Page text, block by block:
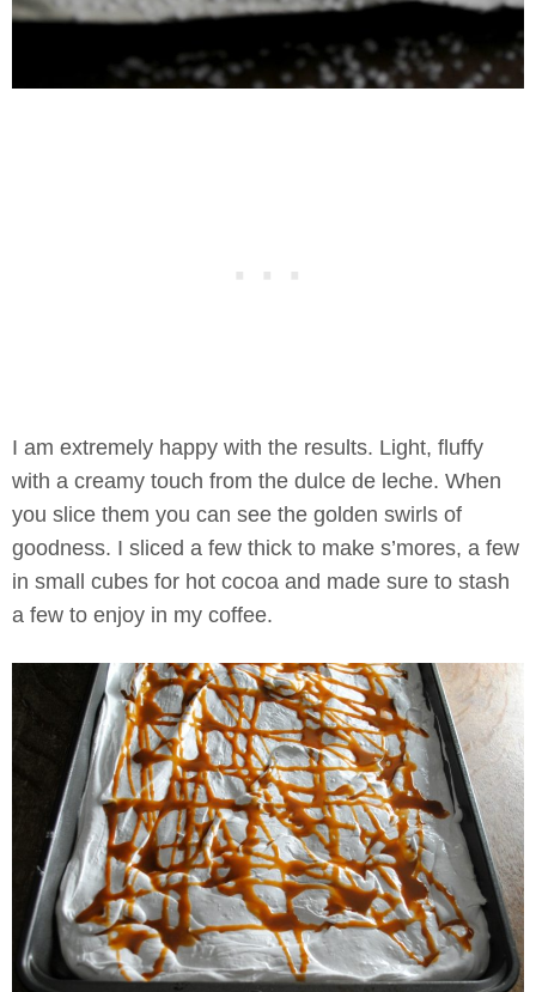
I am extremely happy with the results. Light, fluffy
with a creamy touch from the dulce de leche. When
you slice them you can see the golden swirls of
goodness. I sliced a few thick to make s’mores, a few
in small cubes for hot cocoa and made sure to stash
a few to enjoy in my coffee.